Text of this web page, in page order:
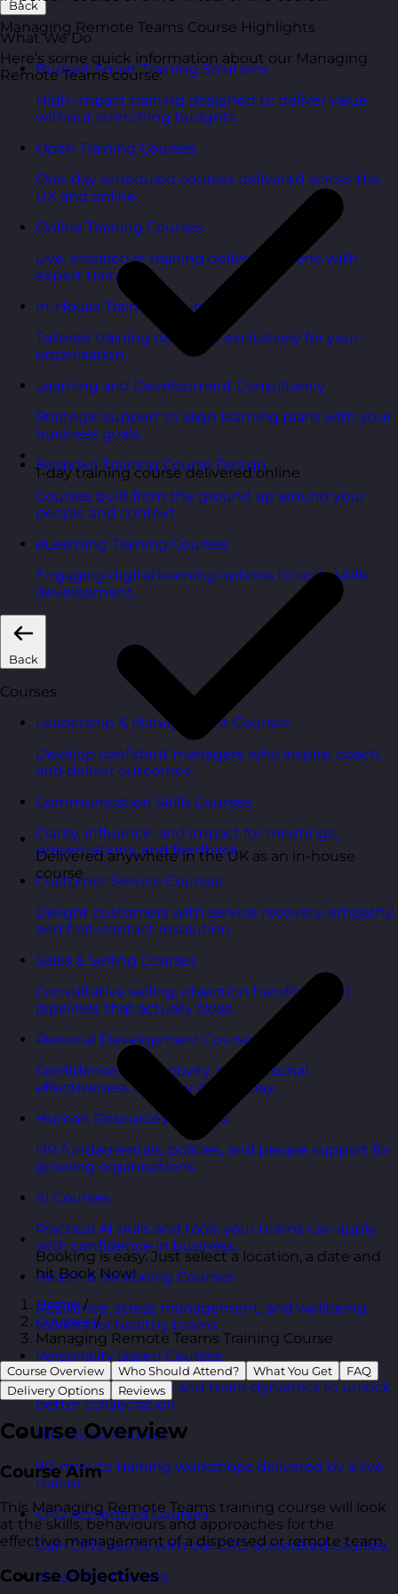
Back
What We Do
Budget Smart Training Solutions
High-impact training designed to deliver value
without stretching budgets.
Open Training Courses
One-day scheduled courses delivered across the
UK and online.
Online Training Courses
Live, interactive training delivered online with
expert trainers.
In-House Training Courses
Tailored training delivered exclusively for your
organisation.
Learning and Development Consultancy
Strategic support to align learning plans with your
business goals.
Bespoke Training Course Design
Courses built from the ground up around your
people and context.
eLearning Training Courses
Engaging digital learning options to scale skills
development.
Back
Courses
Leadership & Management Courses
Develop confident managers who inspire, coach,
and deliver outcomes.
Communication Skills Courses
Clarity, influence, and impact for meetings,
presentations, and feedback.
Customer Service Courses
Delight customers with service recovery, empathy,
and first-contact resolution.
Sales & Selling Courses
Consultative selling, objection handling, and
pipelines that actually close.
Personal Development Courses
Confidence, productivity, and personal
effectiveness to thrive day-to-day.
Human Resources Courses
HR fundamentals, policies, and people support for
growing organisations.
AI Courses
Practical AI skills and tools your teams can apply
with confidence in business.
Health & Wellbeing Courses
Resilience, stress management, and wellbeing
toolkits for healthy teams.
Personality Based Courses
Personality insights and team dynamics to unlock
better collaboration.
Bite-Sized Courses
90-minute training workshops delivered by a live
trainer.
CPD Accredited Courses
Gain CPD points with our CPD accredited courses.
eLearning Courses
Managing Remote Teams Course Highlights
Here’s some quick information about our Managing
Remote Teams course:
1-day training course delivered online
Delivered anywhere in the UK as an in-house
course
Booking is easy. Just select a location, a date and
hit Book Now!
Home /
Courses /
Managing Remote Teams Training Course
Course Overview Who Should Attend? What You Get
FAQ
Delivery Options
Reviews
Course Overview
Course Aim
This Managing Remote Teams training course will look
at the skills, behaviours and approaches for the
effective management of a dispersed or remote team.
Course Objectives